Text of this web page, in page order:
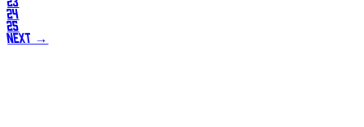
24
25
NEXT →